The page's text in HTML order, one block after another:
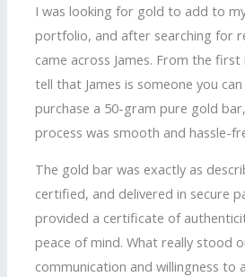
I was looking for gold to add to
portfolio, and after searching for
came across James. From the
tell that James is someone you
purchase a 50-gram pure gold
process was smooth and hassle-
The gold bar was exactly as
certified, and delivered in secure
provided a certificate of
peace of mind. What really stood
communication and willingness to